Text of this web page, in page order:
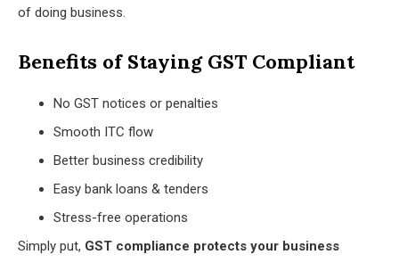
of doing business.
Benefits of Staying GST Compliant
No GST notices or penalties
Smooth ITC flow
Better business credibility
Easy bank loans & tenders
Stress-free operations
Simply put, GST compliance protects your business